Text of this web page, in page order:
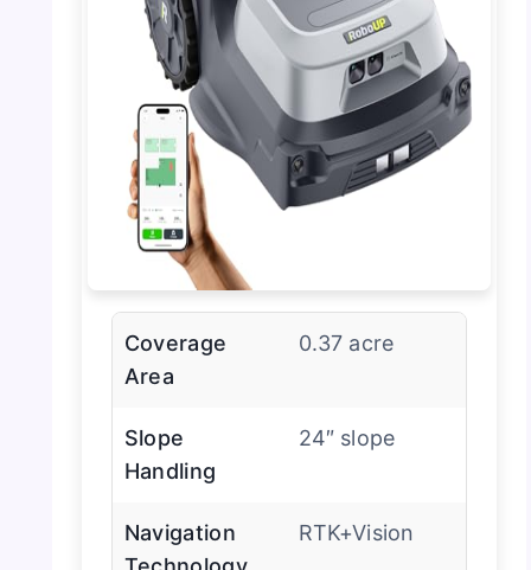
Coverage
Area
0.37 acre
Slope
Handling
24″ slope
Navigation
RTK+Vision